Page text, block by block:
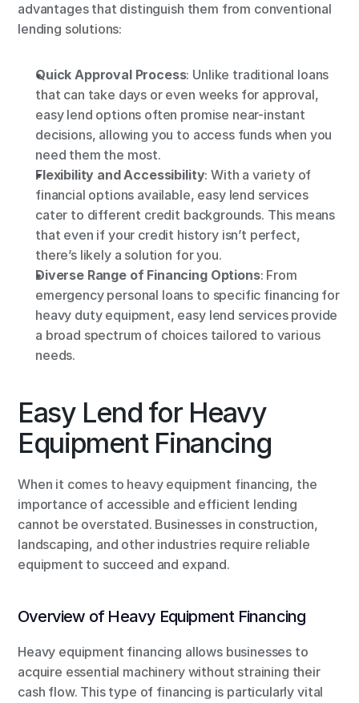
advantages that distinguish them from conventional
lending solutions:
Quick Approval Process: Unlike traditional loans
that can take days or even weeks for approval,
easy lend options often promise near-instant
decisions, allowing you to access funds when you
need them the most.
Flexibility and Accessibility: With a variety of
financial options available, easy lend services
cater to different credit backgrounds. This means
that even if your credit history isn’t perfect,
there’s likely a solution for you.
Diverse Range of Financing Options: From
emergency personal loans to specific financing for
heavy duty equipment, easy lend services provide
a broad spectrum of choices tailored to various
needs.
Easy Lend for Heavy
Equipment Financing
When it comes to heavy equipment financing, the
importance of accessible and efficient lending
cannot be overstated. Businesses in construction,
landscaping, and other industries require reliable
equipment to succeed and expand.
Overview of Heavy Equipment Financing
Heavy equipment financing allows businesses to
acquire essential machinery without straining their
cash flow. This type of financing is particularly vital